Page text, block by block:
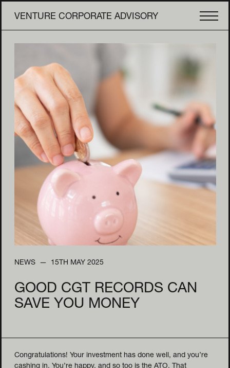
VENTURE CORPORATE ADVISORY
NEWS 15TH MAY 2025
GOOD CGT RECORDS CAN
SAVE YOU MONEY
Congratulations! Your investment has done well, and you’re
cashing in. You’re happy, and so too is the ATO. That